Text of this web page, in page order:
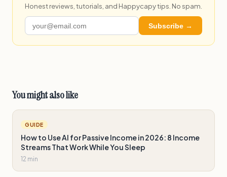
Honest reviews, tutorials, and Happycapy tips. No spam.
Subscribe →
You might also like
GUIDE
How to Use AI for Passive Income in 2026: 8 Income
Streams That Work While You Sleep
12 min